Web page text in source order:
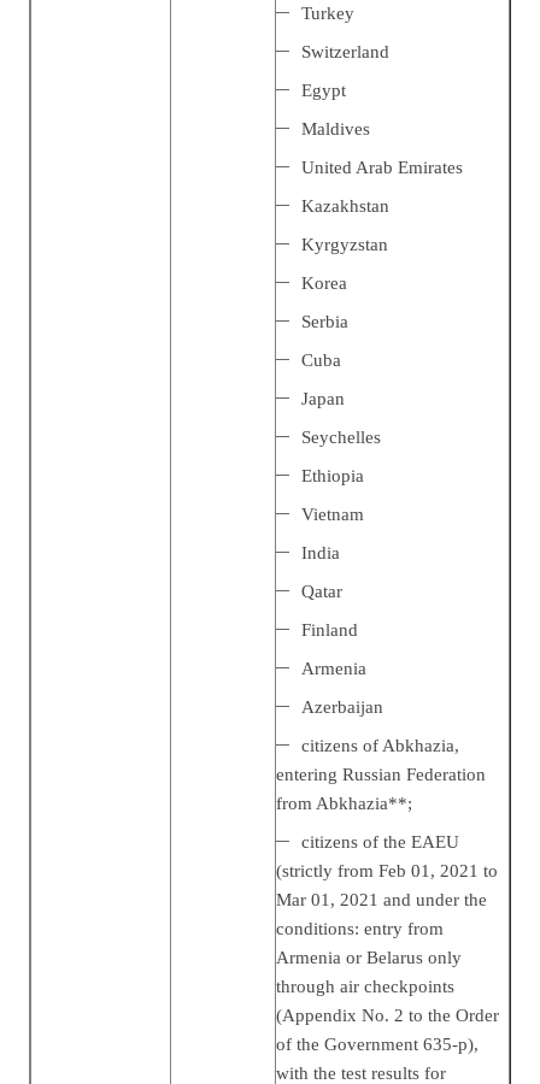
Turkey
Switzerland
Egypt
Maldives
United Arab Emirates
Kazakhstan
Kyrgyzstan
Korea
Serbia
Cuba
Japan
Seychelles
Ethiopia
Vietnam
India
Qatar
Finland
Armenia
Azerbaijan
citizens of Abkhazia,
entering Russian Federation
from Abkhazia**;
citizens of the EAEU
(strictly from Feb 01, 2021 to
Mar 01, 2021 and under the
conditions: entry from
Armenia or Belarus only
through air checkpoints
(Appendix No. 2 to the Order
of the Government 635-р),
with the test results for